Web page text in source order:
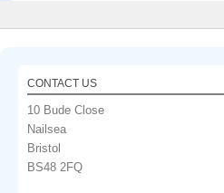
CONTACT US
10 Bude Close
Nailsea
Bristol
BS48 2FQ